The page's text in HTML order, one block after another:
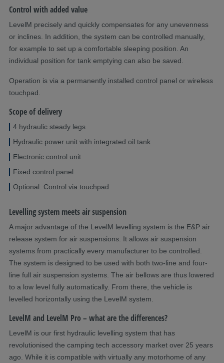
Control with added value
LevelM precisely and quickly compensates for any unevenness
or inclines. In addition, the system can be controlled manually,
for example to set up a comfortable sleeping position. An
individual position for tank emptying can also be saved.
Operation is via a permanently installed control panel or wireless
touchpad.
Scope of delivery
4 hydraulic steady legs
Hydraulic power unit with integrated oil tank
Electronic control unit
Fixed control panel
Optional: Control via touchpad
Levelling system meets air suspension
A major advantage of the LevelM levelling system is the E&P air
release system for air suspensions. It allows air suspension
systems from practically every manufacturer to be controlled.
The system is designed to be used with both two-line and four-
line full air suspension systems. The air bellows are thus lowered
to a low level fully automatically. From there, the vehicle is
levelled horizontally using the LevelM system.
LevelM and LevelM Pro – what are the differences?
LevelM is our first hydraulic levelling system that has
revolutionised the camping tech accessory market over 25 years
ago. While it is compatible with virtually any motorhome of any